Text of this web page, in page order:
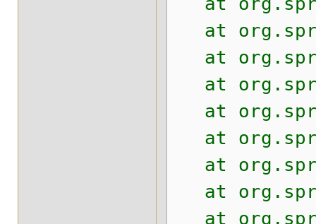
at
at
at
at
at
at
at
at